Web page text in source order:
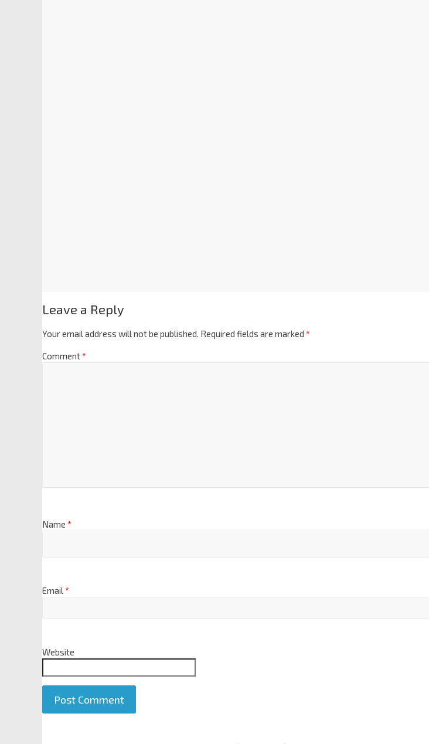
Leave a Reply
Your email address will not be published. Required fields are marked *
Comment*
Name *
Email*
Website